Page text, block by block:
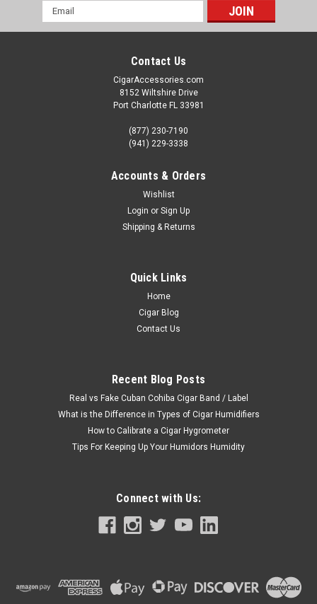
Email
Address
Contact Us
CigarAccessories.com
8152 Wiltshire Drive
Port Charlotte FL 33981
(877) 230-7190
(941) 229-3338
Accounts & Orders
Wishlist
Login or Sign Up
Shipping & Returns
Quick Links
Home
Cigar Blog
Contact Us
Recent Blog Posts
Real vs Fake Cuban Cohiba Cigar Band / Label
What is the Difference in Types of Cigar Humidifiers
How to Calibrate a Cigar Hygrometer
Tips For Keeping Up Your Humidors Humidity
Connect with Us: